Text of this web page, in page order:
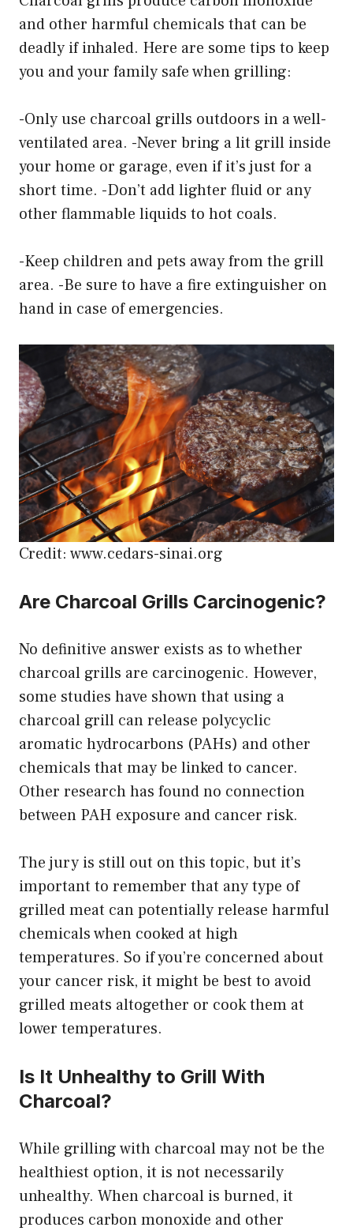
and other harmful chemicals that can be
deadly if inhaled. Here are some tips to keep
you and your family safe when grilling:
-Only use charcoal grills outdoors in a well-
ventilated area. -Never bring a lit grill inside
your home or garage, even if it’s just for a
short time. -Don’t add lighter fluid or any
other flammable liquids to hot coals.
-Keep children and pets away from the grill
area. -Be sure to have a fire extinguisher on
hand in case of emergencies.
Credit: www.cedars-sinai.org
Are Charcoal Grills Carcinogenic?
No definitive answer exists as to whether
charcoal grills are carcinogenic. However,
some studies have shown that using a
charcoal grill can release polycyclic
aromatic hydrocarbons (PAHs) and other
chemicals that may be linked to cancer.
Other research has found no connection
between PAH exposure and cancer risk.
The jury is still out on this topic, but it’s
important to remember that any type of
grilled meat can potentially release harmful
chemicals when cooked at high
temperatures. So if you’re concerned about
your cancer risk, it might be best to avoid
grilled meats altogether or cook them at
lower temperatures.
Is It Unhealthy to Grill With
Charcoal?
While grilling with charcoal may not be the
healthiest option, it is not necessarily
unhealthy. When charcoal is burned, it
produces carbon monoxide and other